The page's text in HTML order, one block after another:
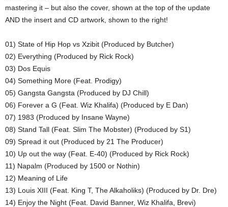
mastering it – but also the cover, shown at the top of the update
AND the insert and CD artwork, shown to the right!
01) State of Hip Hop vs Xzibit (Produced by Butcher)
02) Everything (Produced by Rick Rock)
03) Dos Equis
04) Something More (Feat. Prodigy)
05) Gangsta Gangsta (Produced by DJ Chill)
06) Forever a G (Feat. Wiz Khalifa) (Produced by E Dan)
07) 1983 (Produced by Insane Wayne)
08) Stand Tall (Feat. Slim The Mobster) (Produced by S1)
09) Spread it out (Produced by 21 The Producer)
10) Up out the way (Feat. E-40) (Produced by Rick Rock)
11) Napalm (Produced by 1500 or Nothin)
12) Meaning of Life
13) Louis XIII (Feat. King T, The Alkaholiks) (Produced by Dr. Dre)
14) Enjoy the Night (Feat. David Banner, Wiz Khalifa, Brevi)